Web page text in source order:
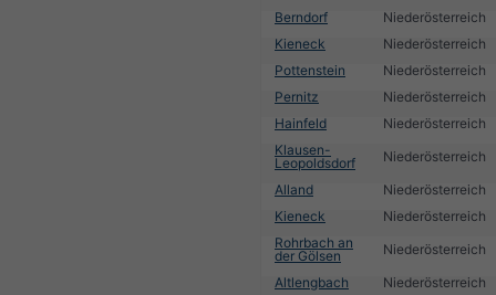
Berndorf
Niederösterreich
Kieneck
Niederösterreich
Pottenstein
Niederösterreich
Pernitz
Niederösterreich
Hainfeld
Niederösterreich
Klausen-
Leopoldsdorf
Niederösterreich
Alland
Niederösterreich
Kieneck
Niederösterreich
Rohrbach an
der Gölsen
Niederösterreich
Altlengbach
Niederösterreich